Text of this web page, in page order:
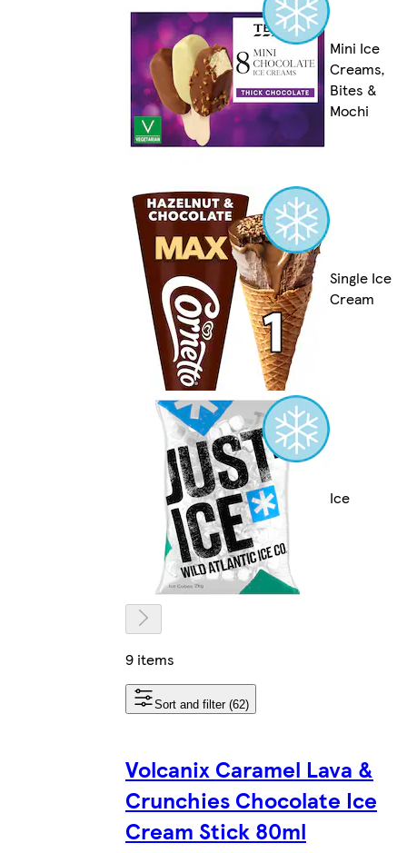
Mini Ice
Creams,
Bites &
Mochi
Single Ice
Cream
Ice
9 items
Sort and filter (62)
Volcanix Caramel Lava &
Crunchies Chocolate Ice
Cream Stick 80ml